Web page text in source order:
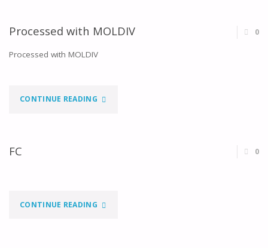
Processed with MOLDIV 0
Processed with MOLDIV
CONTINUE READING"PROCESSED
FC 0
CONTINUE READING"FC"